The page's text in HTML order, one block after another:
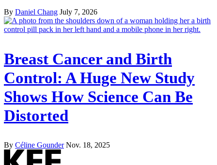
By Daniel Chang July 7, 2026
Breast Cancer and Birth
Control: A Huge New Study
Shows How Science Can Be
Distorted
By Céline Gounder Nov. 18, 2025